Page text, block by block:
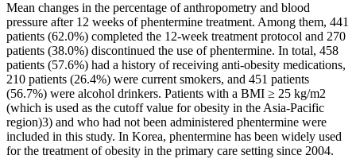
Mean changes in the percentage of anthropometry and blood
pressure after 12 weeks of phentermine treatment. Among them, 441
patients (62.0%) completed the 12-week treatment protocol and 270
patients (38.0%) discontinued the use of phentermine. In total, 458
patients (57.6%) had a history of receiving anti-obesity medications,
210 patients (26.4%) were current smokers, and 451 patients
(56.7%) were alcohol drinkers. Patients with a BMI ≥ 25 kg/m2
(which is used as the cutoff value for obesity in the Asia-Pacific
region)3) and who had not been administered phentermine were
included in this study. In Korea, phentermine has been widely used
for the treatment of obesity in the primary care setting since 2004.